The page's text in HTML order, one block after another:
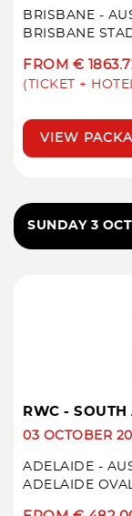
BRISBANE -
BRISBANE
FROM €
(TICKET +
VIEW
SUNDAY 3
RWC - SOUTH
03 OCTOBER
ADELAIDE -
ADELAIDE